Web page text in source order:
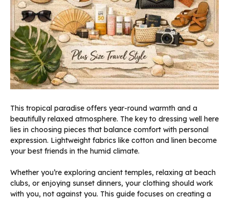
This tropical paradise offers year-round warmth and a
beautifully relaxed atmosphere. The key to dressing well here
lies in choosing pieces that balance comfort with personal
expression. Lightweight fabrics like cotton and linen become
your best friends in the humid climate.
Whether you’re exploring ancient temples, relaxing at beach
clubs, or enjoying sunset dinners, your clothing should work
with you, not against you. This guide focuses on creating a